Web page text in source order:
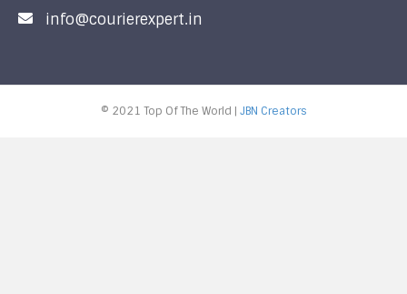
info@courierexpert.in
© 2021 Top Of The World | JBN Creators